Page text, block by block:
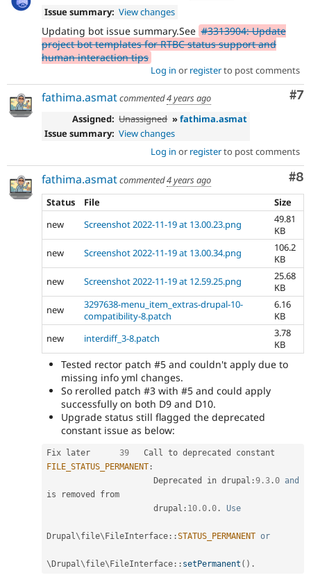
Issue summary: View changes
Updating bot issue summary.See #3313904: Update
project bot templates for RTBC status support and
human interaction tips
Log in or registerto post comments
#7
fathima.asmatcommented4 years ago
Assigned: Unassigned »fathima.asmat
Issue summary: View changes
Log in or registerto post comments
#8
fathima.asmatcommented4 years ago
Status
File
Size
new
Screenshot 2022-11-19 at 13.00.23.png
49.81
KB
new
Screenshot 2022-11-19 at 13.00.34.png
106.2
KB
new
Screenshot 2022-11-19 at 12.59.25.png
25.68
KB
new
3297638-menu_item_extras-drupal-10-
compatibility-8.patch
6.16
KB
new
interdiff_3-8.patch
3.78
KB
Tested rector patch #5 and couldn't apply due to
missing info yml changes.
So rerolled patch #3 with #5 and could apply
successfully on both D9 and D10.
Upgrade status still flagged the deprecated
constant issue as below:
Fix later 39
FILE_STATUS_PERMANENT :
                      Deprecated in drupal
:9.3 .0 and
is removed from
                      drupal
: 10.0 .0 . Use
Drupal\file\ FileInterface ::STATUS_PERMANENT or
\ Drupal\file\ FileInterface :: setPermanent ( ) .